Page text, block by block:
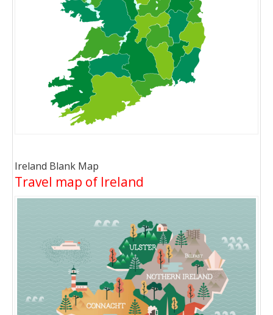
Ireland Blank Map
Travel map of Ireland